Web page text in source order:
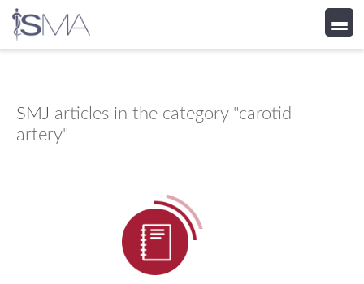
content
SMJ articles in the category "carotid
artery"